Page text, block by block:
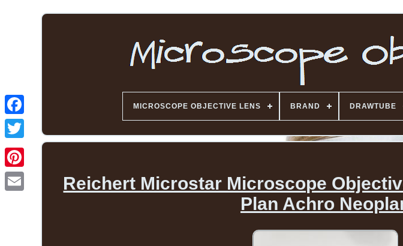
MICROSCOPE OBJECTIVE LENS BRAND DRAWTUBE
Reichert Microstar Microscope
Plan Achro